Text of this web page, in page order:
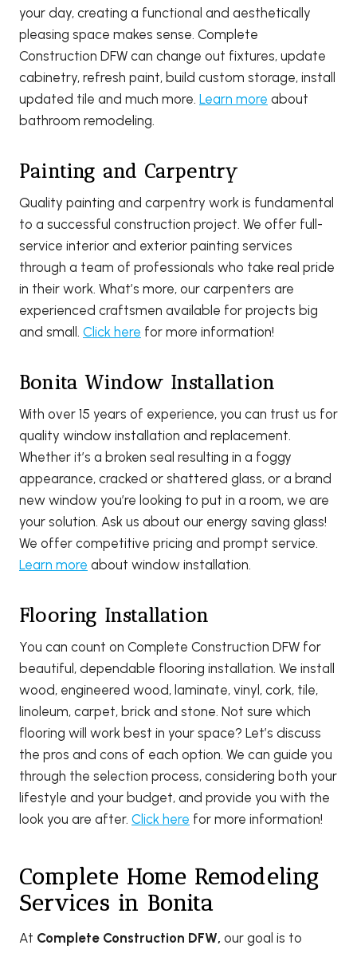
your day, creating a functional and aesthetically
pleasing space makes sense. Complete
Construction DFW can change out fixtures, update
cabinetry, refresh paint, build custom storage, install
updated tile and much more. Learn more about
bathroom remodeling.
Painting and Carpentry
Quality painting and carpentry work is fundamental
to a successful construction project. We offer full-
service interior and exterior painting services
through a team of professionals who take real pride
in their work. What’s more, our carpenters are
experienced craftsmen available for projects big
and small. Click here for more information!
Bonita Window Installation
With over 15 years of experience, you can trust us for
quality window installation and replacement.
Whether it’s a broken seal resulting in a foggy
appearance, cracked or shattered glass, or a brand
new window you’re looking to put in a room, we are
your solution. Ask us about our energy saving glass!
We offer competitive pricing and prompt service.
Learn more about window installation.
Flooring Installation
You can count on Complete Construction DFW for
beautiful, dependable flooring installation. We install
wood, engineered wood, laminate, vinyl, cork, tile,
linoleum, carpet, brick and stone. Not sure which
flooring will work best in your space? Let’s discuss
the pros and cons of each option. We can guide you
through the selection process, considering both your
lifestyle and your budget, and provide you with the
look you are after. Click here for more information!
Complete Home Remodeling
Services in Bonita
At Complete Construction DFW, our goal is to